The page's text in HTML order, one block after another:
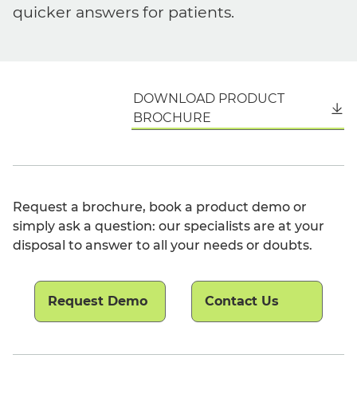
quicker answers for patients.
DOWNLOAD PRODUCT
BROCHURE
Request a brochure, book a product demo or
simply ask a question: our specialists are at your
disposal to answer to all your needs or doubts.
Request Demo Contact Us